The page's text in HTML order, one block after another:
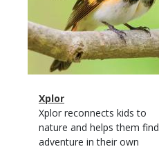
Magazine
Type
Name
Xplor
Magazine
Type
Description
Xplor reconnects kids to
nature and helps them find
adventure in their own